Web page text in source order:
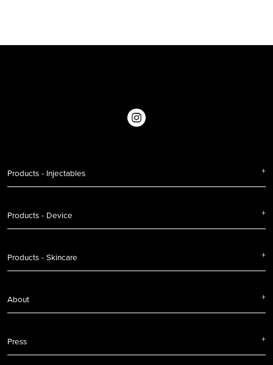
Products - Injectables
Products - Device
Products - Skincare
About
Press